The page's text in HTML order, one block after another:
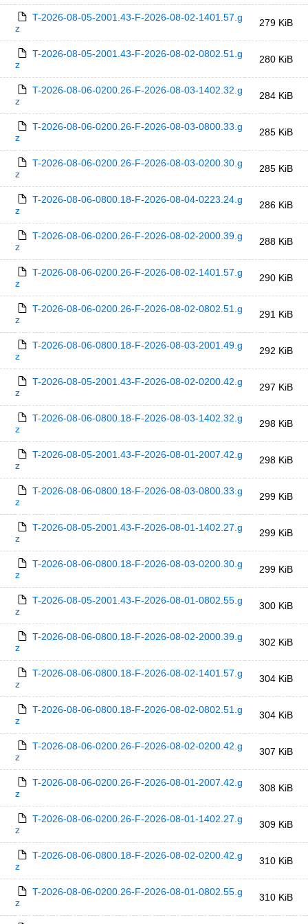
T-2026-08-05-2001.43-F-2026-08-02-1401.57.g
z
279 KiB
T-2026-08-05-2001.43-F-2026-08-02-0802.51.g
z
280 KiB
T-2026-08-06-0200.26-F-2026-08-03-1402.32.g
z
284 KiB
T-2026-08-06-0200.26-F-2026-08-03-0800.33.g
z
285 KiB
T-2026-08-06-0200.26-F-2026-08-03-0200.30.g
z
285 KiB
T-2026-08-06-0800.18-F-2026-08-04-0223.24.g
z
286 KiB
T-2026-08-06-0200.26-F-2026-08-02-2000.39.g
z
288 KiB
T-2026-08-06-0200.26-F-2026-08-02-1401.57.g
z
290 KiB
T-2026-08-06-0200.26-F-2026-08-02-0802.51.g
z
291 KiB
T-2026-08-06-0800.18-F-2026-08-03-2001.49.g
z
292 KiB
T-2026-08-05-2001.43-F-2026-08-02-0200.42.g
z
297 KiB
T-2026-08-06-0800.18-F-2026-08-03-1402.32.g
z
298 KiB
T-2026-08-05-2001.43-F-2026-08-01-2007.42.g
z
298 KiB
T-2026-08-06-0800.18-F-2026-08-03-0800.33.g
z
299 KiB
T-2026-08-05-2001.43-F-2026-08-01-1402.27.g
z
299 KiB
T-2026-08-06-0800.18-F-2026-08-03-0200.30.g
z
299 KiB
T-2026-08-05-2001.43-F-2026-08-01-0802.55.g
z
300 KiB
T-2026-08-06-0800.18-F-2026-08-02-2000.39.g
z
302 KiB
T-2026-08-06-0800.18-F-2026-08-02-1401.57.g
z
304 KiB
T-2026-08-06-0800.18-F-2026-08-02-0802.51.g
z
304 KiB
T-2026-08-06-0200.26-F-2026-08-02-0200.42.g
z
307 KiB
T-2026-08-06-0200.26-F-2026-08-01-2007.42.g
z
308 KiB
T-2026-08-06-0200.26-F-2026-08-01-1402.27.g
z
309 KiB
T-2026-08-06-0800.18-F-2026-08-02-0200.42.g
z
310 KiB
T-2026-08-06-0200.26-F-2026-08-01-0802.55.g
z
310 KiB